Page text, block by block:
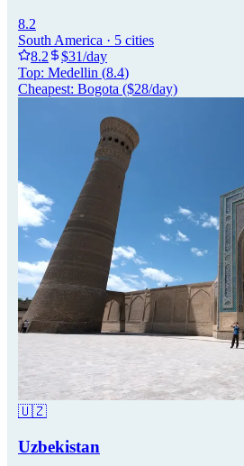
8.2
South America · 5 cities
8.2
$31/day
Top: Medellin (8.4)
Cheapest: Bogota ($28/day)
🇺🇿
Uzbekistan